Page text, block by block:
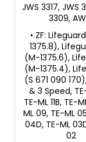
JWS 3317, JWS
3309,
• ZF:
1375.8),
(M-1375.6),
(M-1375.4),
(S 671 090
& 3 Speed,
TE-ML 11B, TE-
ML 09, TE-ML
04D, TE-ML
02